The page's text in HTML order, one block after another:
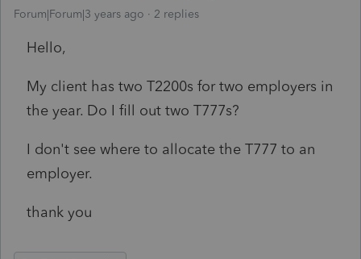
Forum|Forum|3 years ago 2 replies
Hello,
My client has two T2200s for two employers in
the year. Do I fill out two T777s?
I don't see where to allocate the T777 to an
employer.
thank you